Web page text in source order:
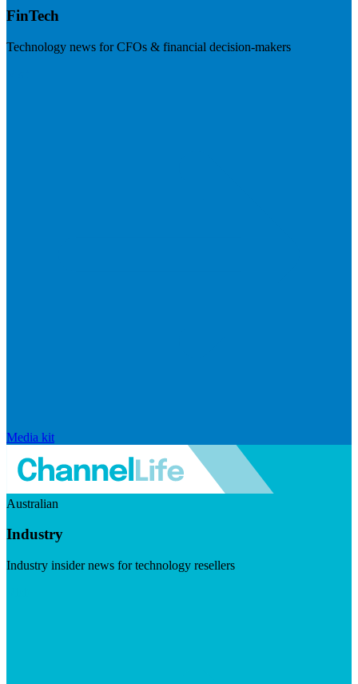
FinTech
Technology news for CFOs & financial decision-makers
Media kit
Australian
Industry
Industry insider news for technology resellers